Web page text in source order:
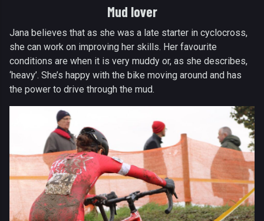
Mud lover
Jana believes that as she was a late starter in cyclocross,
she can work on improving her skills. Her favourite
conditions are when it is very muddy or, as she describes,
‘heavy’. She’s happy with the bike moving around and has
the power to drive through the mud.